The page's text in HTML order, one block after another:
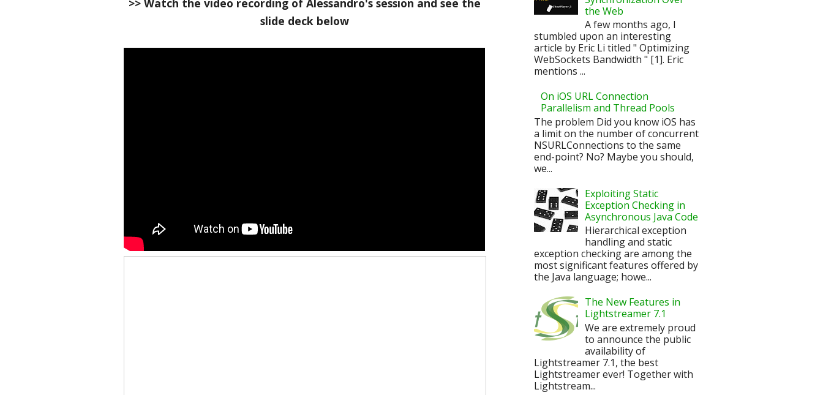
slide deck below
the Web
A few months ago, I
stumbled upon an interesting
article by Eric Li titled " Optimizing
WebSockets Bandwidth " [1]. Eric
mentions ...
On iOS URL Connection
Parallelism and Thread Pools
The problem Did you know iOS has
a limit on the number of concurrent
NSURLConnections to the same
end-point? No? Maybe you should,
we...
Exploiting Static
Exception Checking in
Asynchronous Java Code
Hierarchical exception
handling and static
exception checking are among the
most significant features offered by
the Java language; howe...
The New Features in
Lightstreamer 7.1
We are extremely proud
to announce the public
availability of
Lightstreamer 7.1, the best
Lightstreamer ever! Together with
Lightstream...